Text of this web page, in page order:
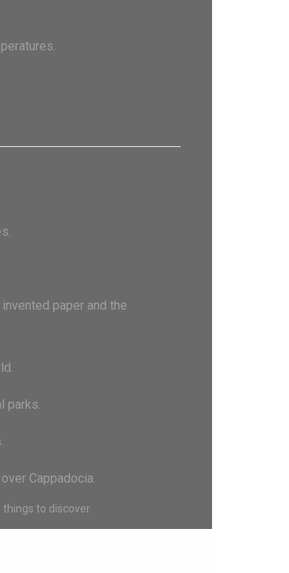
paper and the
parks.
Cappadocia.
to discover.